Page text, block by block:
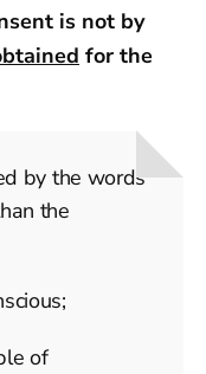
is not by
for the
by the words
the
of